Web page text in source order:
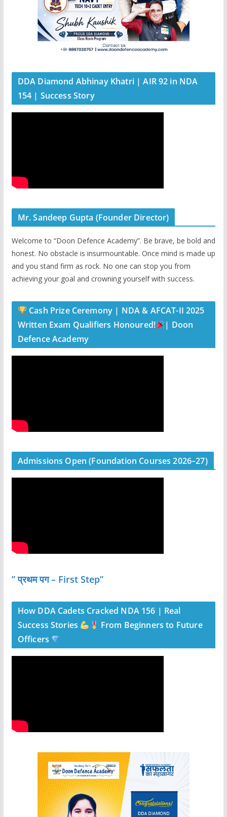
DDA Diamond Abhinay Khatri | AIR 92 in NDA
154 | Success Story
Mr. Sandeep Gupta (Founder Director)
Welcome to “Doon Defence Academy”. Be brave, be bold and
honest. No obstacle is insurmountable. Once mind is made up
and you stand firm as rock. No one can stop you from
achieving your goal and crowning yourself with success.
Cash Prize Ceremony | NDA & AFCAT-II 2025
Written Exam Qualifiers Honoured!
| Doon
Defence Academy
Admissions Open (Foundation Courses 2026–27)
” प्रथम पग – First Step”
How DDA Cadets Cracked NDA 156 | Real
Success Stories
From Beginners to Future
Officers